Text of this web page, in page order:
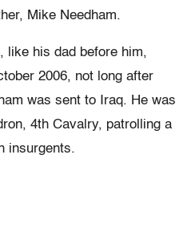
Mike Needham.
like his dad before him,
2006, not long after
was sent to Iraq. He was
4th Cavalry, patrolling a
insurgents.